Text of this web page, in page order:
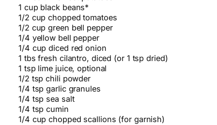
1 cup black beans*
1/2 cup chopped tomatoes
1/2 cup green bell pepper
1/4 yellow bell pepper
1/4 cup diced red onion
1 tbs fresh cilantro, diced (or 1 tsp dried)
1 tsp lime juice, optional
1/2 tsp chili powder
1/4 tsp garlic granules
1/4 tsp sea salt
1/4 tsp cumin
1/4 cup chopped scallions (for garnish)